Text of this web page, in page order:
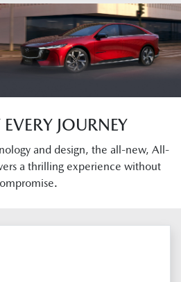
EVERY JOURNEY
and design, the all-new, All-
a thrilling experience without